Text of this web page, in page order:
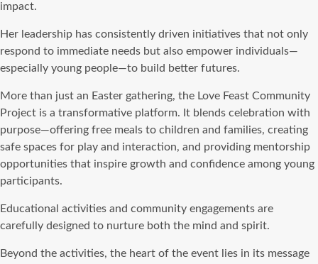
impact.
Her leadership has consistently driven initiatives that not only
respond to immediate needs but also empower individuals—
especially young people—to build better futures.
More than just an Easter gathering, the Love Feast Community
Project is a transformative platform. It blends celebration with
purpose—offering free meals to children and families, creating
safe spaces for play and interaction, and providing mentorship
opportunities that inspire growth and confidence among young
participants.
Educational activities and community engagements are
carefully designed to nurture both the mind and spirit.
Beyond the activities, the heart of the event lies in its message